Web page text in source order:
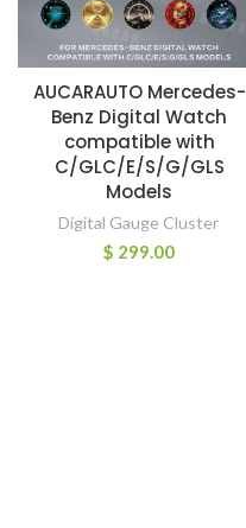
AUCARAUTO Mercedes-
Benz Digital Watch
compatible with
C/GLC/E/S/G/GLS
Models
Digital Gauge Cluster
$ 299.00